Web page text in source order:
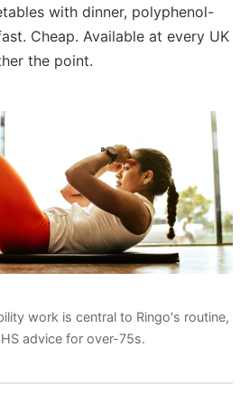
with dinner, polyphenol-
Cheap. Available at every UK
the point.
work is central to Ringo's routine,
advice for over-75s.